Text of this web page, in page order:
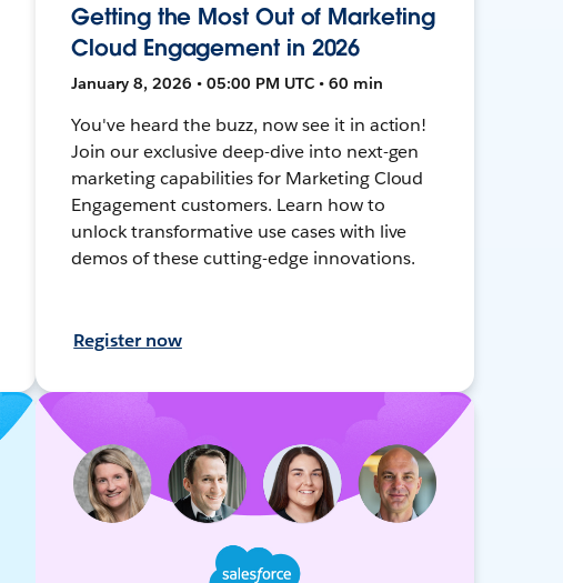
Getting the Most Out of Marketing
Cloud Engagement in 2026
January 8, 2026 • 05:00 PM UTC • 60 min
You've heard the buzz, now see it in action!
Join our exclusive deep-dive into next-gen
marketing capabilities for Marketing Cloud
Engagement customers. Learn how to
unlock transformative use cases with live
demos of these cutting-edge innovations.
Register now